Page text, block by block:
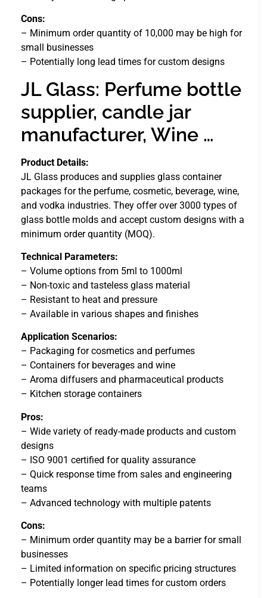
Cons:
– Minimum order quantity of 10,000 may be high for
small businesses
– Potentially long lead times for custom designs
JL Glass: Perfume bottle
supplier, candle jar
manufacturer, Wine …
Product Details:
JL Glass produces and supplies glass container
packages for the perfume, cosmetic, beverage, wine,
and vodka industries. They offer over 3000 types of
glass bottle molds and accept custom designs with a
minimum order quantity (MOQ).
Technical Parameters:
– Volume options from 5ml to 1000ml
– Non-toxic and tasteless glass material
– Resistant to heat and pressure
– Available in various shapes and finishes
Application Scenarios:
– Packaging for cosmetics and perfumes
– Containers for beverages and wine
– Aroma diffusers and pharmaceutical products
– Kitchen storage containers
Pros:
– Wide variety of ready-made products and custom
designs
– ISO 9001 certified for quality assurance
– Quick response time from sales and engineering
teams
– Advanced technology with multiple patents
Cons:
– Minimum order quantity may be a barrier for small
businesses
– Limited information on specific pricing structures
– Potentially longer lead times for custom orders